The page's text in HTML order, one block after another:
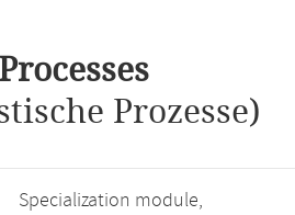
Prozesse)
Specialization module,